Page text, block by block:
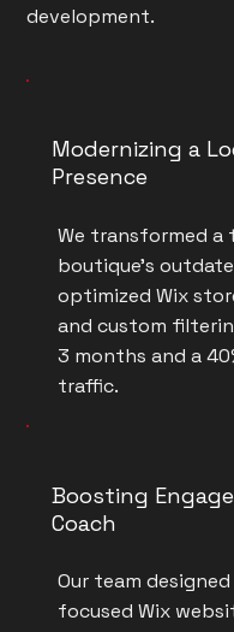
development.
Modernizing a
Presence
We transformed
boutique’s
optimized Wix
and custom
3 months and a
traffic.
Boosting
Coach
Our team
focused Wix